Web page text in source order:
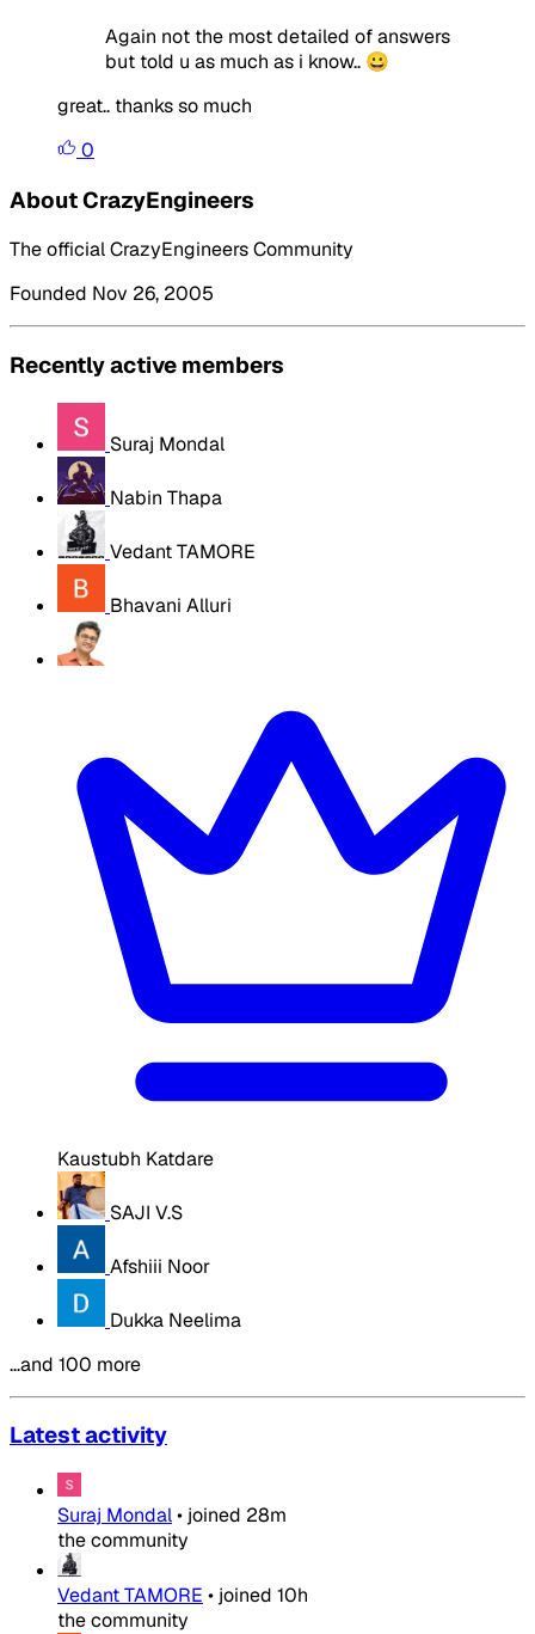
Again not the most detailed of answers
but told u as much as i know.. 😀
great.. thanks so much
0
About CrazyEngineers
The official CrazyEngineers Community
Founded Nov 26, 2005
Recently active members
Suraj Mondal
Nabin Thapa
Vedant TAMORE
Bhavani Alluri
Kaustubh Katdare
SAJI V.S
Afshiii Noor
Dukka Neelima
…and 100 more
Latest activity
Suraj Mondal• joined 28m
the community
Vedant TAMORE • joined 10h
the community